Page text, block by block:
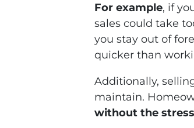
For example, if
sales could take
you stay out of
quicker than
Additionally,
maintain.
without the